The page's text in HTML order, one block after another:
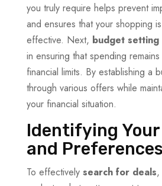
you truly require helps prevent
and ensures that your shopping
effective. Next, budget setting
in ensuring that spending
financial limits. By establishing a
through various offers while
your financial situation.
Identifying Your
and Preferences
To effectively search for deals,